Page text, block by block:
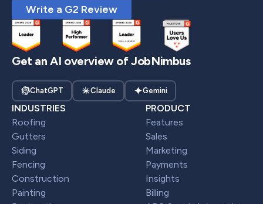
Write a G2 Review
Get an AI overview of JobNimbus
ChatGPT Claude Gemini
INDUSTRIES
Roofing
Gutters
Siding
Fencing
Construction
Painting
PRODUCT
Features
Sales
Marketing
Payments
Insights
Billing